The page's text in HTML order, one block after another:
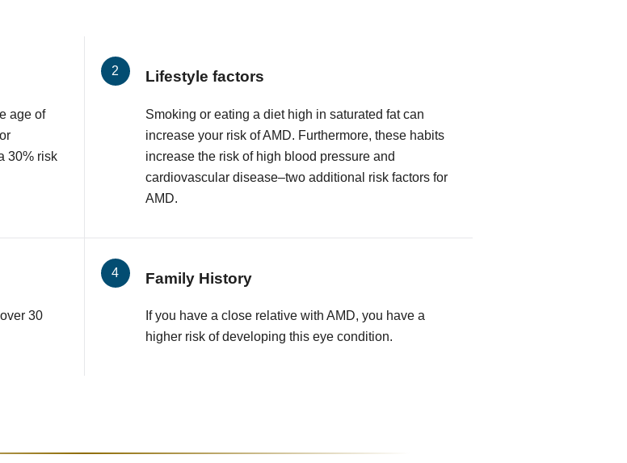
age of
30% risk
Lifestyle factors
Smoking or eating a diet high in saturated fat can
increase your risk of AMD. Furthermore, these habits
increase the risk of high blood pressure and
cardiovascular disease–two additional risk factors for
AMD.
30
Family History
If you have a close relative with AMD, you have a
higher risk of developing this eye condition.